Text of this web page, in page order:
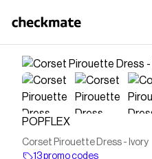
POPFLEX
Corset Pirouette Dress - Ivory
13 promo codes